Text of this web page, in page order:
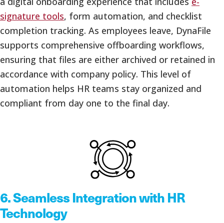
signature tools, form automation, and checklist
completion tracking. As employees leave, DynaFile
supports comprehensive offboarding workflows,
ensuring that files are either archived or retained in
accordance with company policy. This level of
automation helps HR teams stay organized and
compliant from day one to the final day.
6.Seamless Integration with HR
Technology